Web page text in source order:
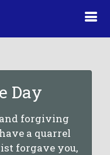
Day
forgiving
a quarrel
forgave you,